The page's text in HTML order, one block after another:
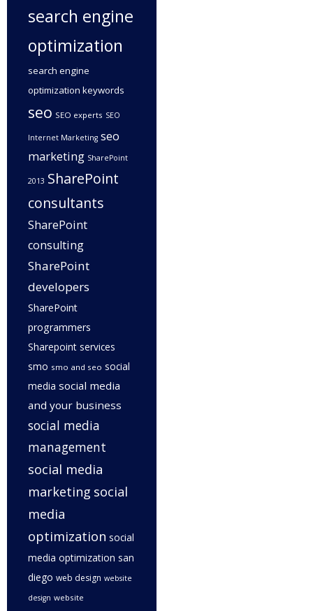
search engine
optimization
search engine
optimization keywords
seo SEO experts SEO
Internet Marketing seo
marketing SharePoint
2013 SharePoint
consultants
SharePoint
consulting
SharePoint
developers
SharePoint
programmers
Sharepoint services
smo smo and seo social
media social media
and your business
social media
management
social media
marketing social
media
optimization social
media optimization san
diego web design website
design website